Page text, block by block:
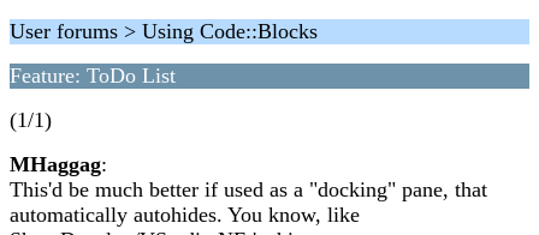
User forums > Using Code::Blocks
Feature: ToDo List
(1/1)
MHaggag:
This'd be much better if used as a "docking" pane, that
automatically autohides. You know, like